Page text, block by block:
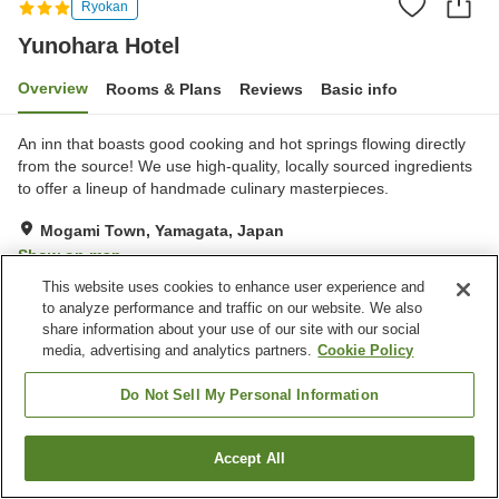
Ryokan
Yunohara Hotel
Overview Rooms & Plans Reviews Basic info
An inn that boasts good cooking and hot springs flowing directly
from the source! We use high-quality, locally sourced ingredients
to offer a lineup of handmade culinary masterpieces.
Mogami Town, Yamagata, Japan
Show on map
Excellent Reviews: 121
Property facilities
Spa / Beauty salon
Mogami Town
Find a room
This website uses cookies to enhance user experience and
to analyze performance and traffic on our website. We also
share information about your use of our site with our social
media, advertising and analytics partners. Cookie Policy
Do Not Sell My Personal Information
Accept All